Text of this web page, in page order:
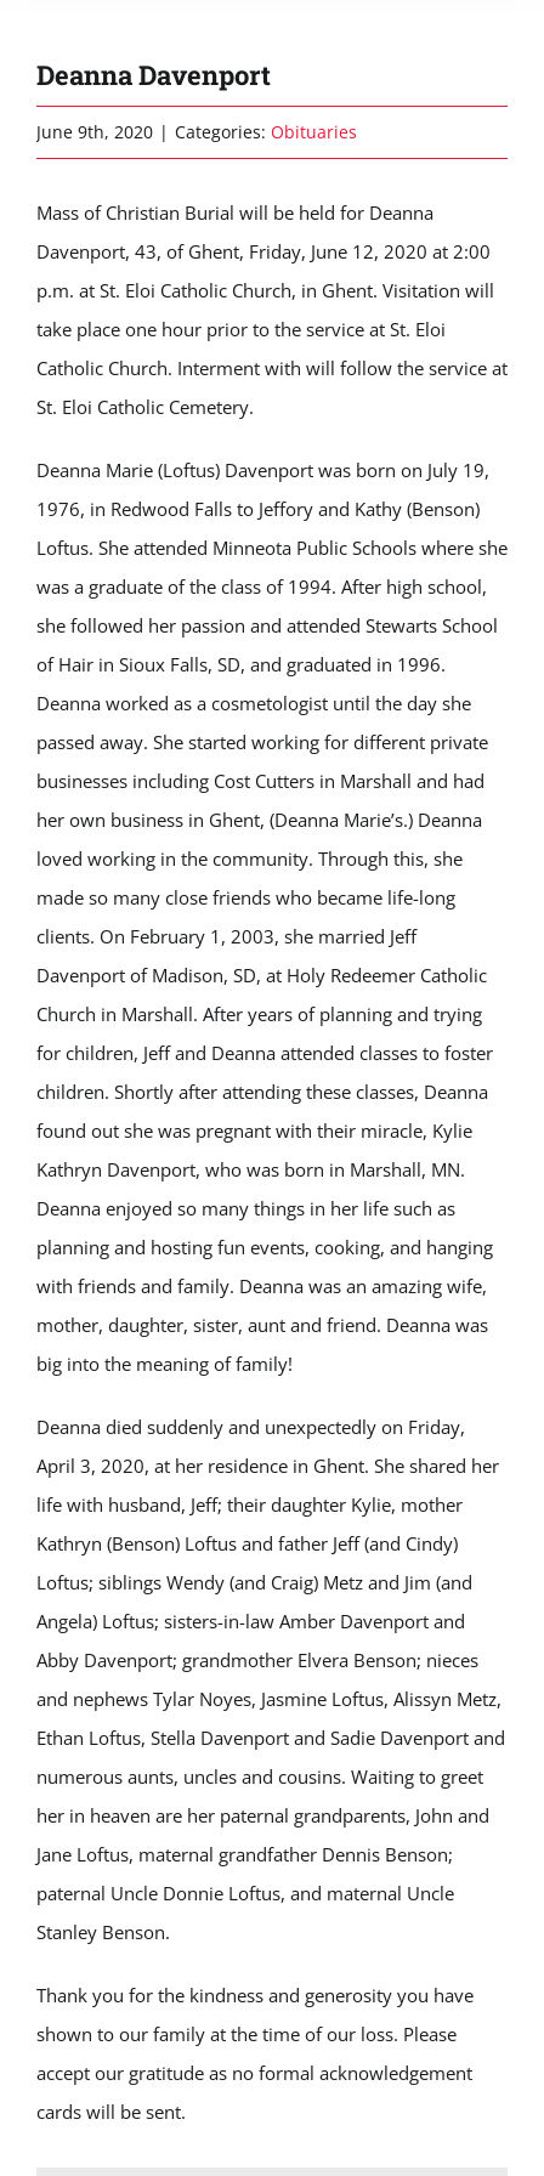
Deanna Davenport
June 9th, 2020 | Categories: Obituaries
Mass of Christian Burial will be held for Deanna
Davenport, 43, of Ghent, Friday, June 12, 2020 at 2:00
p.m. at St. Eloi Catholic Church, in Ghent. Visitation will
take place one hour prior to the service at St. Eloi
Catholic Church. Interment with will follow the service at
St. Eloi Catholic Cemetery.
Deanna Marie (Loftus) Davenport was born on July 19,
1976, in Redwood Falls to Jeffory and Kathy (Benson)
Loftus. She attended Minneota Public Schools where she
was a graduate of the class of 1994. After high school,
she followed her passion and attended Stewarts School
of Hair in Sioux Falls, SD, and graduated in 1996.
Deanna worked as a cosmetologist until the day she
passed away. She started working for different private
businesses including Cost Cutters in Marshall and had
her own business in Ghent, (Deanna Marie’s.) Deanna
loved working in the community. Through this, she
made so many close friends who became life-long
clients. On February 1, 2003, she married Jeff
Davenport of Madison, SD, at Holy Redeemer Catholic
Church in Marshall. After years of planning and trying
for children, Jeff and Deanna attended classes to foster
children. Shortly after attending these classes, Deanna
found out she was pregnant with their miracle, Kylie
Kathryn Davenport, who was born in Marshall, MN.
Deanna enjoyed so many things in her life such as
planning and hosting fun events, cooking, and hanging
with friends and family. Deanna was an amazing wife,
mother, daughter, sister, aunt and friend. Deanna was
big into the meaning of family!
Deanna died suddenly and unexpectedly on Friday,
April 3, 2020, at her residence in Ghent. She shared her
life with husband, Jeff; their daughter Kylie, mother
Kathryn (Benson) Loftus and father Jeff (and Cindy)
Loftus; siblings Wendy (and Craig) Metz and Jim (and
Angela) Loftus; sisters-in-law Amber Davenport and
Abby Davenport; grandmother Elvera Benson; nieces
and nephews Tylar Noyes, Jasmine Loftus, Alissyn Metz,
Ethan Loftus, Stella Davenport and Sadie Davenport and
numerous aunts, uncles and cousins. Waiting to greet
her in heaven are her paternal grandparents, John and
Jane Loftus, maternal grandfather Dennis Benson;
paternal Uncle Donnie Loftus, and maternal Uncle
Stanley Benson.
Thank you for the kindness and generosity you have
shown to our family at the time of our loss. Please
accept our gratitude as no formal acknowledgement
cards will be sent.